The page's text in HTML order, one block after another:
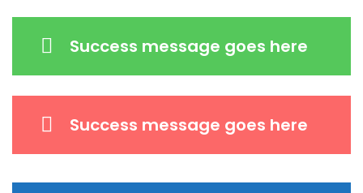
Success message goes here
Success message goes here